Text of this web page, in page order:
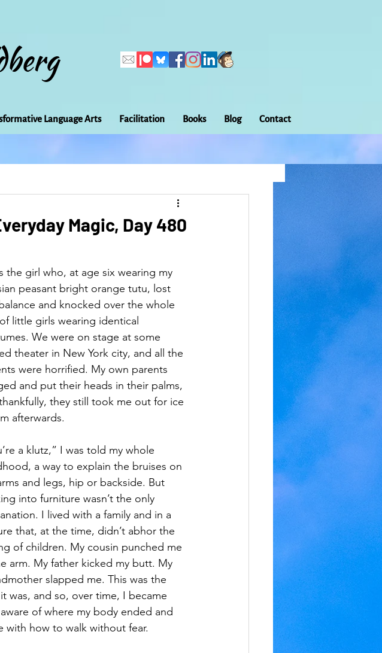
Language Arts Facilitation Books Blog Contact
Embodiment
Magic, Day 480
the girl who, at age six wearing my
peasant bright orange tutu, lost
and knocked over the whole
little girls wearing identical
We were on stage at some
theater in New York city, and all the
were horrified. My own parents
and put their heads in their palms,
they still took me out for ice
afterwards.
a klutz,” I was told my whole
a way to explain the bruises on
and legs, hip or backside. But
into furniture wasn’t the only
I lived with a family and in a
that, at the time, didn’t abhor the
of children. My cousin punched me
arm. My father kicked my butt. My
slapped me. This was the
was, and so, over time, I became
aware of where my body ended and
how to walk without fear.